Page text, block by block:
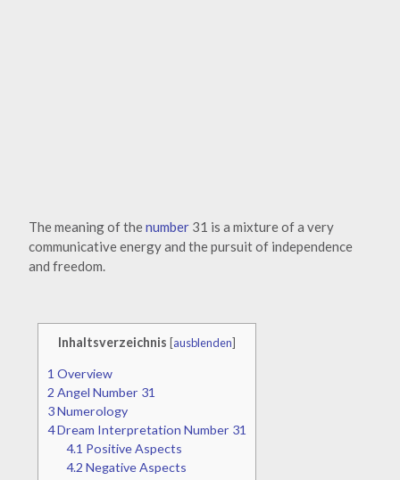
The meaning of thenumber 31 is a mixture of a very
communicative energy and the pursuit of independence
and freedom.
Inhaltsverzeichnis [ausblenden]
1 Overview
2 Angel Number 31
3Numerology
4Dream Interpretation Number 31
4.1 Positive Aspects
4.2 Negative Aspects